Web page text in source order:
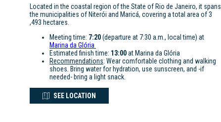
Located in the coastal region of the State of Rio de Janeiro, it spans
the municipalities of Niterói and Maricá, covering a total area of 3
,493 hectares.
Meeting time: 7:20(departure at 7:30 a.m., local time) at
Marina da Glória
Estimated finish time: 13:00at Marina da Glória
Recommendations: Wear comfortable clothing and walking
shoes. Bring water for hydration, use sunscreen, and -if
needed- bring a light snack.
SEE LOCATION